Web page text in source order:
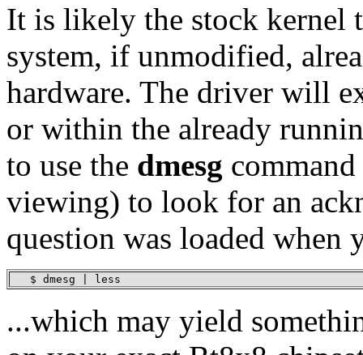
It is likely the stock kernel
system, if unmodified,
hardware. The driver will
or within the already
to use the dmesg
viewing) to look for an
question was loaded when
   $ dmesg | less
...which may yield